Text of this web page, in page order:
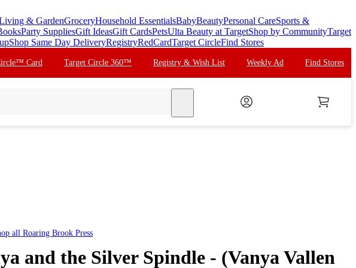
& GardenGroceryHousehold EssentialsBabyBeautyPersonal CareSports &
Party SuppliesGift IdeasGift CardsPetsUlta Beauty at TargetShop by CommunityTarget
Shop Same Day DeliveryRegistryRedCardTarget CircleFind Stores
Card Target Circle 360™ Registry & Wish List Weekly Ad Find Stores
all Roaring Brook Press
and the Silver Spindle - (Vanya Vallen